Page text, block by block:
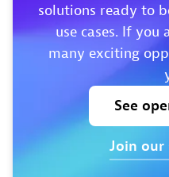
solutions ready to
use cases. If you
many exciting
See
Join our